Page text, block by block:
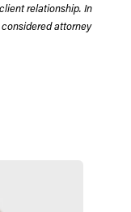
relationship. In
attorney